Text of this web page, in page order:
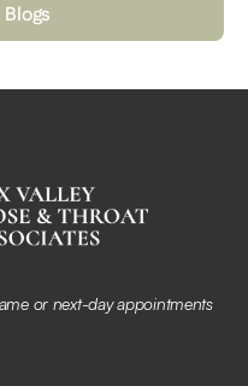
or next-day appointments